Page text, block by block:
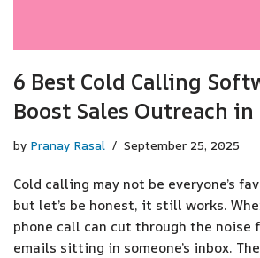
6 Best Cold Calling
Boost Sales Outreach
by Pranay Rasal September 25, 2025
Cold calling may not be everyone’s
but let’s be honest, it still works.
phone call can cut through the noise
emails sitting in someone’s inbox.